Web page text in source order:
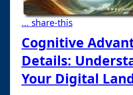
... share-this
Cognitive
Details:
Your Digital